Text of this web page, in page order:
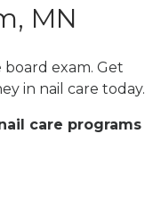
MN
board exam. Get
in nail care today.
care programs